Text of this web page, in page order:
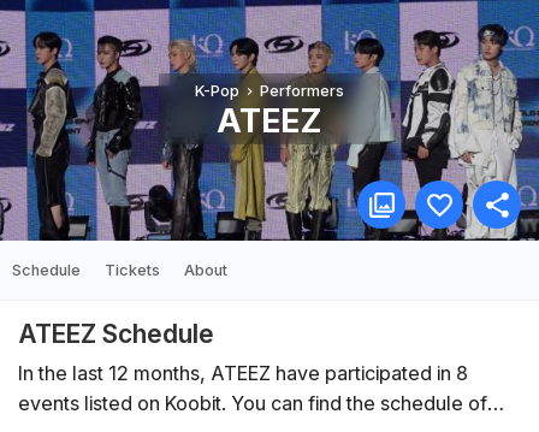
K-Pop Performers
ATEEZ
Schedule Tickets About
ATEEZ Schedule
In the last 12 months, ATEEZ have participated in 8
events listed on Koobit. You can find the schedule of